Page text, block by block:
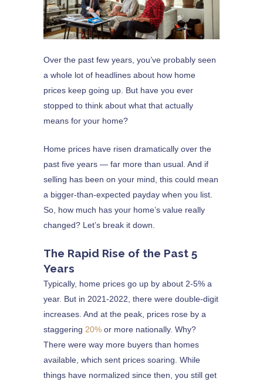
Over the past few years, you’ve probably seen
a whole lot of headlines about how home
prices keep going up. But have you ever
stopped to think about what that actually
means for your home?
Home prices have risen dramatically over the
past five years — far more than usual. And if
selling has been on your mind, this could mean
a bigger-than-expected payday when you list.
So, how much has your home’s value really
changed? Let’s break it down.
The Rapid Rise of the Past 5
Years
Typically, home prices go up by about 2-5% a
year. But in 2021-2022, there were double-digit
increases. And at the peak, prices rose by a
staggering 20% or more nationally. Why?
There were way more buyers than homes
available, which sent prices soaring. While
things have normalized since then, you still get